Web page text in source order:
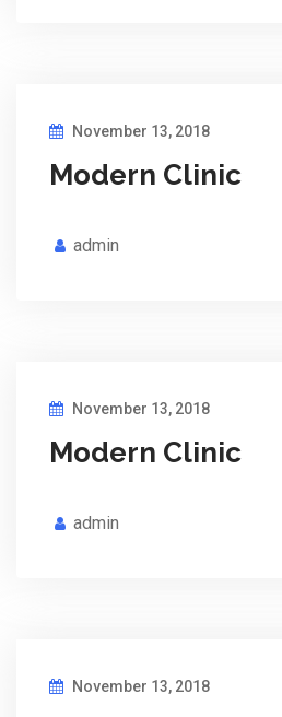
November 13, 2018
Modern Clinic
admin
November 13, 2018
Modern Clinic
admin
November 13, 2018